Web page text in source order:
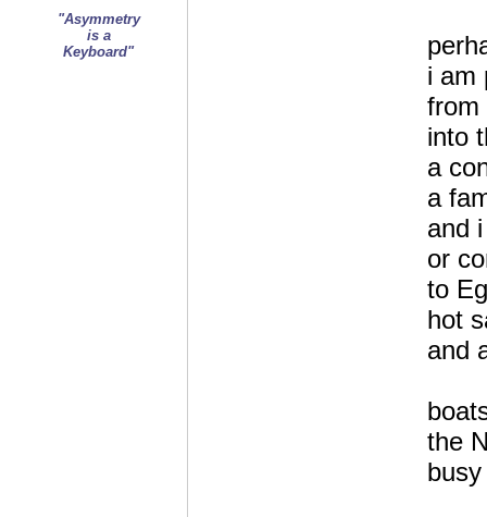
"Asymmetry
is a
Keyboard"
i am
from
into
a
a
and
or
to
hot
and
the